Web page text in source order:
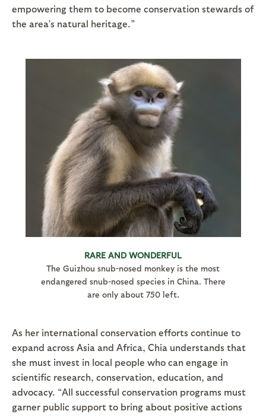
empowering them to become conservation stewards of
the area’s natural heritage.”
RARE AND WONDERFUL
The Guizhou snub-nosed monkey is the most
endangered snub-nosed species in China. There
are only about 750 left.
As her international conservation efforts continue to
expand across Asia and Africa, Chia understands that
she must invest in local people who can engage in
scientific research, conservation, education, and
advocacy. “All successful conservation programs must
garner public support to bring about positive actions